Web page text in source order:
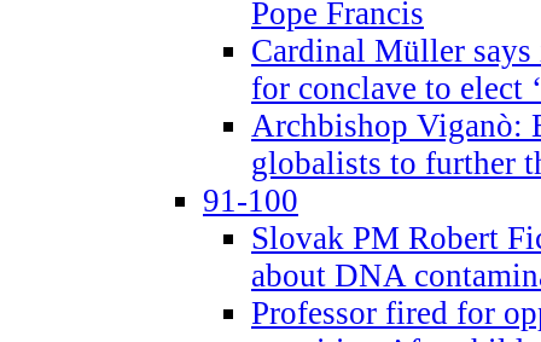
Pope Francis
Cardinal Müller says
for conclave to elect
Archbishop Viganò:
globalists to further
91-100
Slovak PM Robert
about DNA
Professor fired for